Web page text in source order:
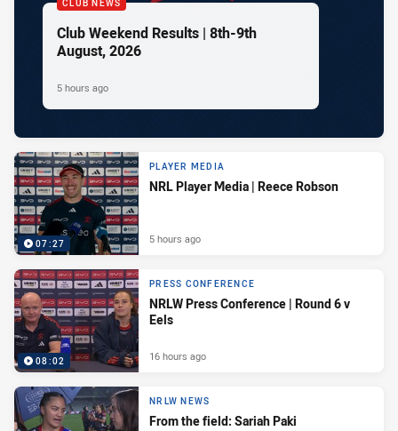
CLUB NEWS
Club Weekend Results | 8th-9th
August, 2026
5 hours ago
07:27
PLAYER MEDIA
NRL Player Media | Reece Robson
5 hours ago
08:02
PRESS CONFERENCE
NRLW Press Conference | Round 6 v
Eels
16 hours ago
NRLW NEWS
From the field: Sariah Paki